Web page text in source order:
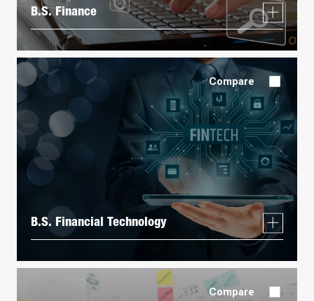
B.S. Finance
B.S. Financial Technology
Compare
Compare